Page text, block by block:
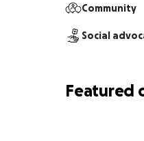
Community
Social
Featured